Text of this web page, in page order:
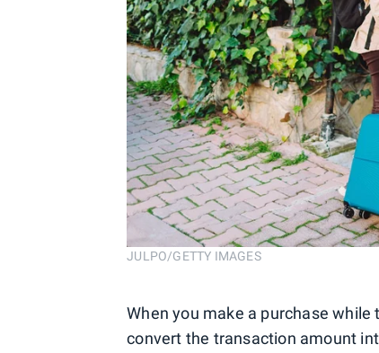
JULPO/GETTY IMAGES
When you make a purchase
convert the transaction amount